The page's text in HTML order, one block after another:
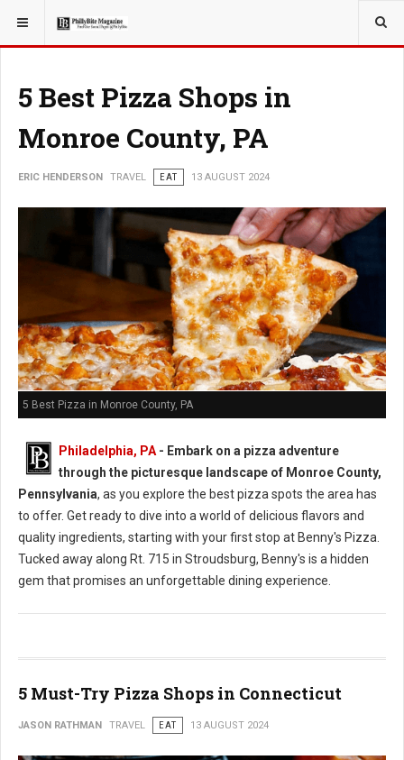
YOU ARE HERE: TRAVEL
5 Best Pizza Shops in
Monroe County, PA
ERIC HENDERSON TRAVEL EAT 13 AUGUST 2024
5 Best Pizza in Monroe County, PA
Philadelphia, PA - Embark on a pizza adventure
through the picturesque landscape of Monroe County,
Pennsylvania, as you explore the best pizza spots the area has
to offer. Get ready to dive into a world of delicious flavors and
quality ingredients, starting with your first stop at Benny's Pizza.
Tucked away along Rt. 715 in Stroudsburg, Benny's is a hidden
gem that promises an unforgettable dining experience.
5 Must-Try Pizza Shops in Connecticut
JASON RATHMAN TRAVEL EAT 13 AUGUST 2024